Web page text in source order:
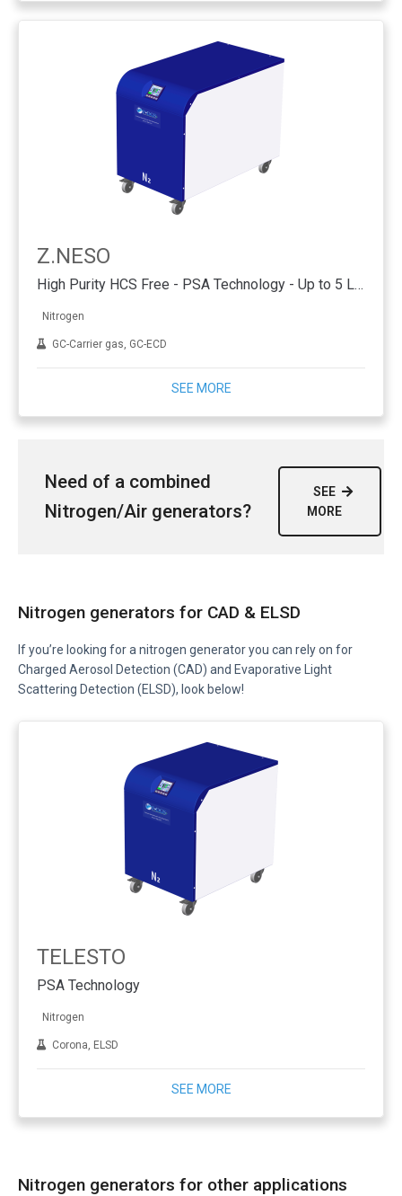
Z.NESO
High Purity HCS Free - PSA Technology - Up to 5 L/min
Nitrogen
GC-Carrier gas, GC-ECD
SEE MORE
Need of a combined
Nitrogen/Air generators?
SEE
MORE
Nitrogen generators for CAD & ELSD
If you’re looking for a nitrogen generator you can rely on for
Charged Aerosol Detection (CAD) and Evaporative Light
Scattering Detection (ELSD), look below!
TELESTO
PSA Technology
Nitrogen
Corona, ELSD
SEE MORE
Nitrogen generators for other applications